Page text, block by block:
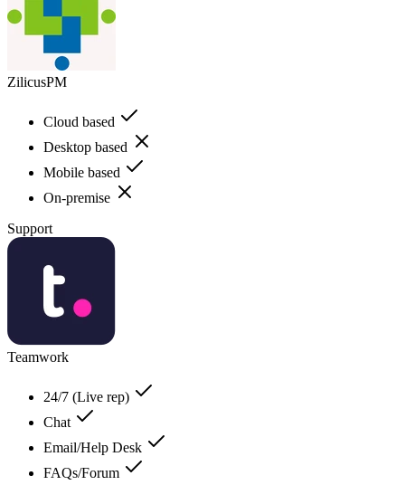
ZilicusPM
Cloud based
Desktop based
Mobile based
On-premise
Support
Teamwork
24/7 (Live rep)
Chat
Email/Help Desk
FAQs/Forum